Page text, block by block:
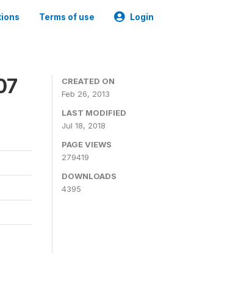
Terms of use Login
CREATED ON
Feb 26, 2013
LAST MODIFIED
Jul 18, 2018
PAGE VIEWS
279419
DOWNLOADS
4395